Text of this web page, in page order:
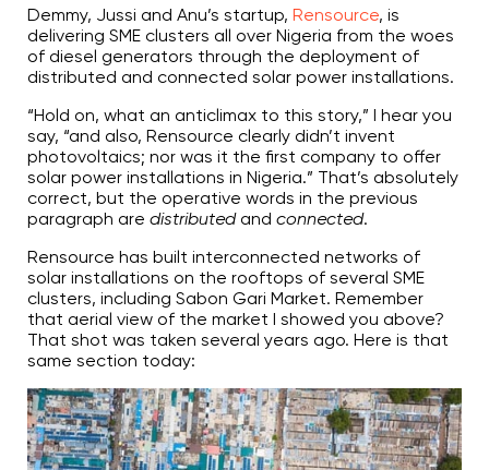
Demmy, Jussi and Anu’s startup, Rensource, is
delivering SME clusters all over Nigeria from the woes
of diesel generators through the deployment of
distributed and connected solar power installations.
“Hold on, what an anticlimax to this story,” I hear you
say, “and also, Rensource clearly didn’t invent
photovoltaics; nor was it the first company to offer
solar power installations in Nigeria.” That’s absolutely
correct, but the operative words in the previous
paragraph are distributedand connected.
Rensource has built interconnected networks of
solar installations on the rooftops of several SME
clusters, including Sabon Gari Market. Remember
that aerial view of the market I showed you above?
That shot was taken several years ago. Here is that
same section today: